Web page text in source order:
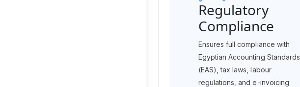
Regulatory
Compliance
Ensures full compliance with
Egyptian Accounting Standards
(EAS), tax laws, labour
regulations, and e-invoicing